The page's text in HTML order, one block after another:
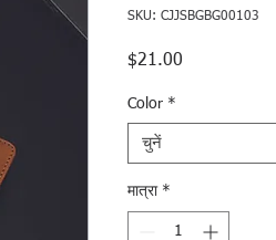
SKU: CJJSBGBG00103
$21.00
Color *
चुनें
मात्रा *